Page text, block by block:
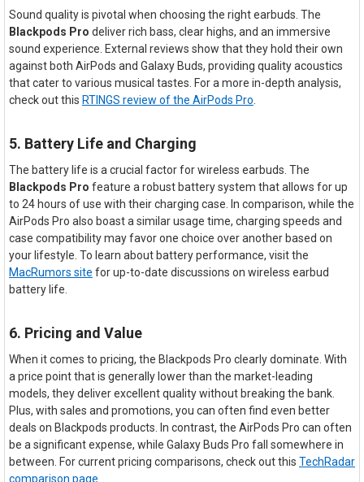
Sound quality is pivotal when choosing the right earbuds. The
Blackpods Pro deliver rich bass, clear highs, and an immersive
sound experience. External reviews show that they hold their own
against both AirPods and Galaxy Buds, providing quality acoustics
that cater to various musical tastes. For a more in-depth analysis,
check out this RTINGS review of the AirPods Pro
5. Battery Life and Charging
The battery life is a crucial factor for wireless earbuds. The
Blackpods Pro feature a robust battery system that allows for up
to 24 hours of use with their charging case. In comparison, while the
AirPods Pro also boast a similar usage time, charging speeds and
case compatibility may favor one choice over another based on
your lifestyle. To learn about battery performance, visit the
MacRumors site for up-to-date discussions on wireless earbud
battery life.
6. Pricing and Value
When it comes to pricing, the Blackpods Pro clearly dominate. With
a price point that is generally lower than the market-leading
models, they deliver excellent quality without breaking the bank.
Plus, with sales and promotions, you can often find even better
deals on Blackpods products. In contrast, the AirPods Pro can often
be a significant expense, while Galaxy Buds Pro fall somewhere in
between. For current pricing comparisons, check out this TechRadar
comparison page